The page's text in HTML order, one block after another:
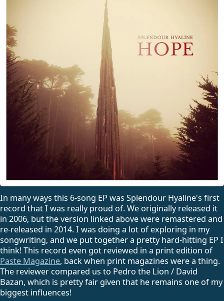
In many ways this 6-song EP was Splendour Hyaline's first
record that I was really proud of. We originally released it
in 2006, but the version linked above were remastered and
re-released in 2014. I was doing a lot of exploring in my
songwriting, and we put together a pretty hard-hitting EP I
think! This record even got reviewed in a print edition of
Paste Magazine, back when print magazines were a thing.
The reviewer compared us to Pedro the Lion / David
Bazan, which is pretty fair given that he remains one of my
biggest influences!